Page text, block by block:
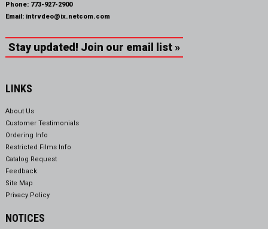
Phone: 773-927-2900
Email: intrvdeo@ix.netcom.com
Stay updated! Join our email list »
LINKS
About Us
Customer Testimonials
Ordering Info
Restricted Films Info
Catalog Request
Feedback
Site Map
Privacy Policy
NOTICES